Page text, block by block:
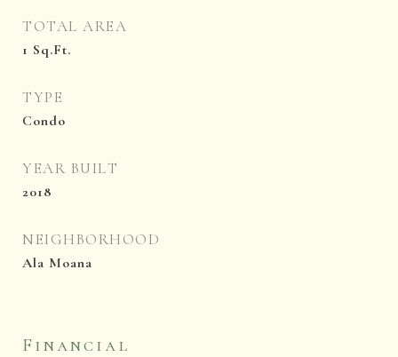
TOTAL AREA
1 Sq.Ft.
TYPE
Condo
YEAR BUILT
2018
NEIGHBORHOOD
Ala Moana
Financial